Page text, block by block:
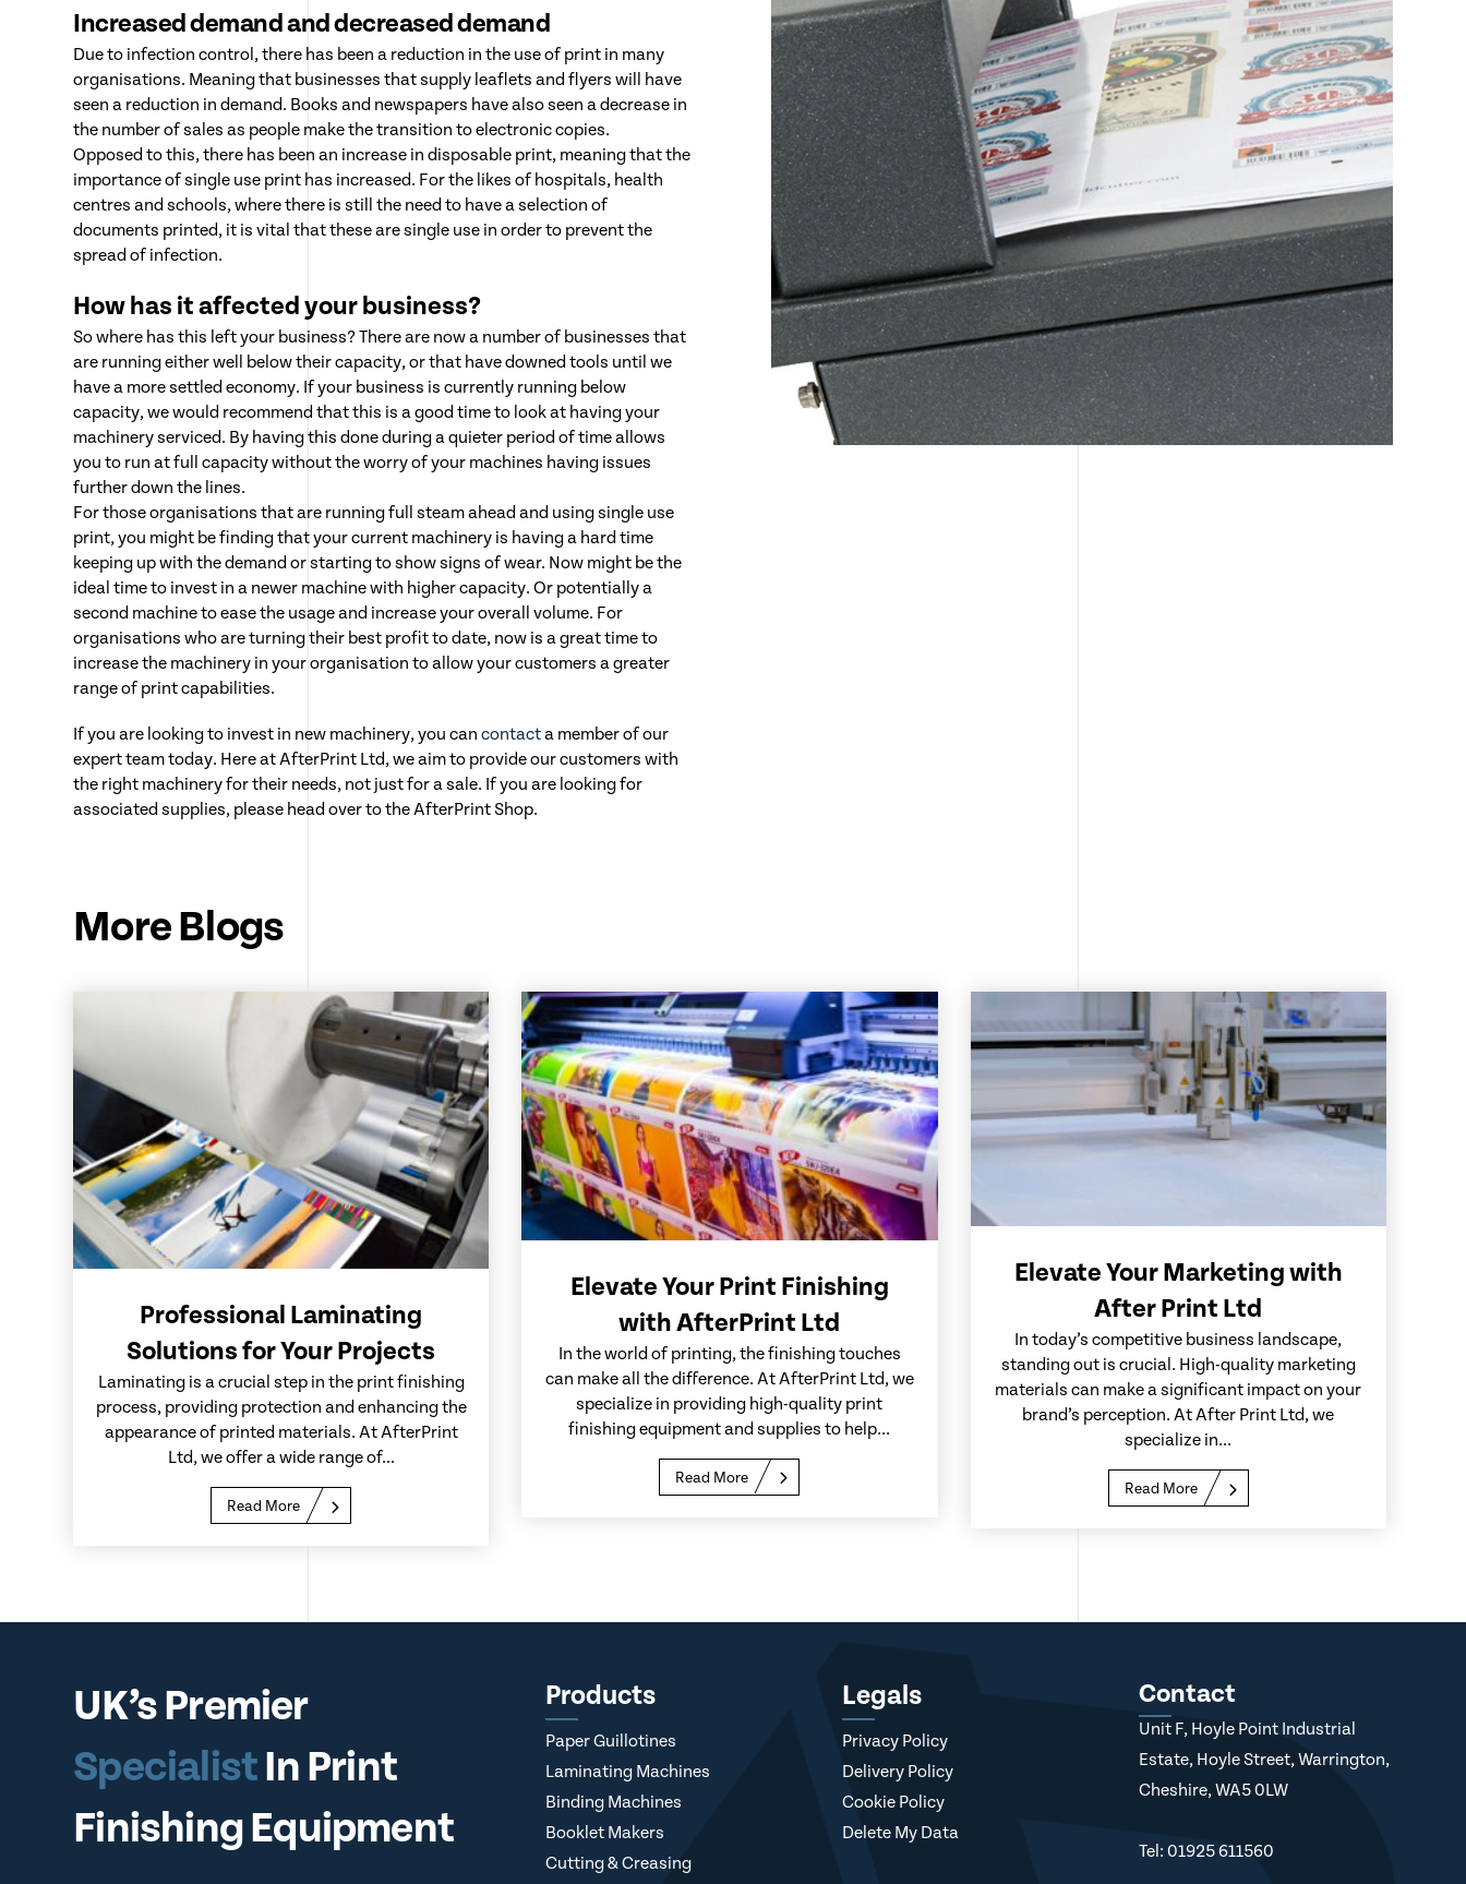
Increased demand and decreased demand
Due to infection control, there has been a reduction in the use of print in many
organisations. Meaning that businesses that supply leaflets and flyers will have
seen a reduction in demand. Books and newspapers have also seen a decrease in
the number of sales as people make the transition to electronic copies.
Opposed to this, there has been an increase in disposable print, meaning that the
importance of single use print has increased. For the likes of hospitals, health
centres and schools, where there is still the need to have a selection of
documents printed, it is vital that these are single use in order to prevent the
spread of infection.
How has it affected your business?
So where has this left your business? There are now a number of businesses that
are running either well below their capacity, or that have downed tools until we
have a more settled economy. If your business is currently running below
capacity, we would recommend that this is a good time to look at having your
machinery serviced. By having this done during a quieter period of time allows
you to run at full capacity without the worry of your machines having issues
further down the lines.
For those organisations that are running full steam ahead and using single use
print, you might be finding that your current machinery is having a hard time
keeping up with the demand or starting to show signs of wear. Now might be the
ideal time to invest in a newer machine with higher capacity. Or potentially a
second machine to ease the usage and increase your overall volume. For
organisations who are turning their best profit to date, now is a great time to
increase the machinery in your organisation to allow your customers a greater
range of print capabilities.
If you are looking to invest in new machinery, you cancontacta member of our
expert team today. Here at AfterPrint Ltd, we aim to provide our customers with
the right machinery for their needs, not just for a sale. If you are looking for
associated supplies, please head over to the AfterPrint Shop.
More Blogs
Professional Laminating
Solutions for Your Projects
Laminating is a crucial step in the print finishing
process, providing protection and enhancing the
appearance of printed materials. At AfterPrint
Ltd, we offer a wide range of...
Read More
Elevate Your Print Finishing
with AfterPrint Ltd
In the world of printing, the finishing touches
can make all the difference. At AfterPrint Ltd, we
specialize in providing high-quality print
finishing equipment and supplies to help...
Read More
Elevate Your Marketing with
After Print Ltd
In today’s competitive business landscape,
standing out is crucial. High-quality marketing
materials can make a significant impact on your
brand’s perception. At After Print Ltd, we
specialize in...
Read More
UK’s Premier
SpecialistIn Print
Finishing Equipment
Products
Paper Guillotines
Laminating Machines
Binding Machines
Booklet Makers
Cutting & Creasing
Legals
Privacy Policy
Delivery Policy
Cookie Policy
Delete My Data
Contact
Unit F, Hoyle Point Industrial
Estate, Hoyle Street, Warrington,
Cheshire, WA5 0LW
Tel: 01925 611560